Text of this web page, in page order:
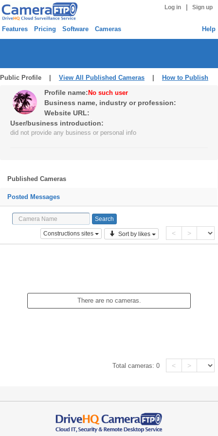
Log in Sign up
Features Pricing Software Cameras Help
Public Profile | View All Published Cameras How to Publish
Profile name: No such user
Business name, industry or profession:
Website URL:
User/business introduction:
did not provide any business or personal info
Published Cameras
Posted Messages
Constructions sites Sort by likes < >
There are no cameras.
Total cameras:0 < >